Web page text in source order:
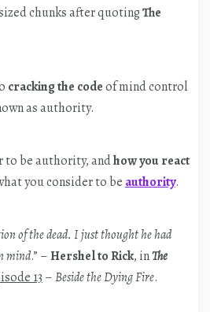
chunks after quotingThe
cracking the codeof mind control
as authority.
to be authority, andhow you react
you consider to be authority.
of the dead. I just thought he had
mind.” –Hershel to Rick, inThe
13 –Beside the Dying Fire.